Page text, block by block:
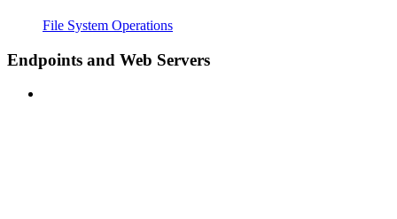
File System Operations
Endpoints and Web Servers